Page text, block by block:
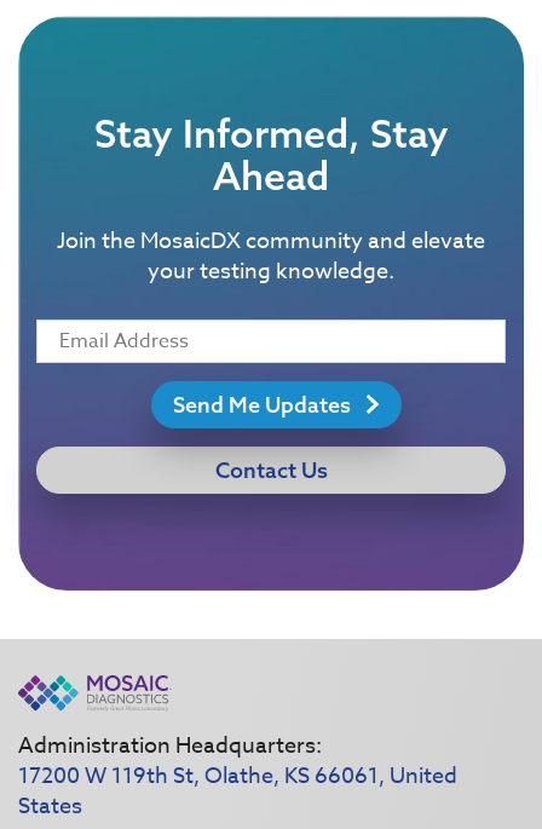
Stay Informed, Stay
Ahead
Join the MosaicDX community and elevate
your testing knowledge.
Send Me Updates
Contact Us
Administration Headquarters:
17200 W 119th St, Olathe, KS 66061, United
States